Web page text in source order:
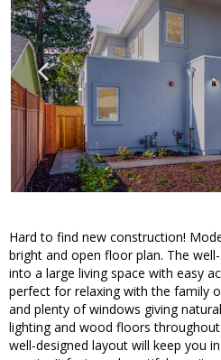
Hard to find new construction!
bright and open floor plan. The
into a large living space with easy
perfect for relaxing with the family
and plenty of windows giving
lighting and wood floors
well-designed layout will keep you